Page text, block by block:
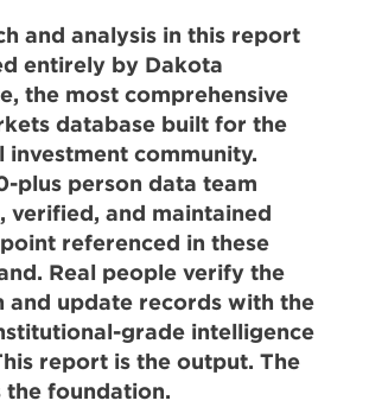
and analysis in this report
entirely by Dakota
the most comprehensive
database built for the
investment community.
plus person data team
verified, and maintained
referenced in these
Real people verify the
and update records with the
grade intelligence
report is the output. The
the foundation.